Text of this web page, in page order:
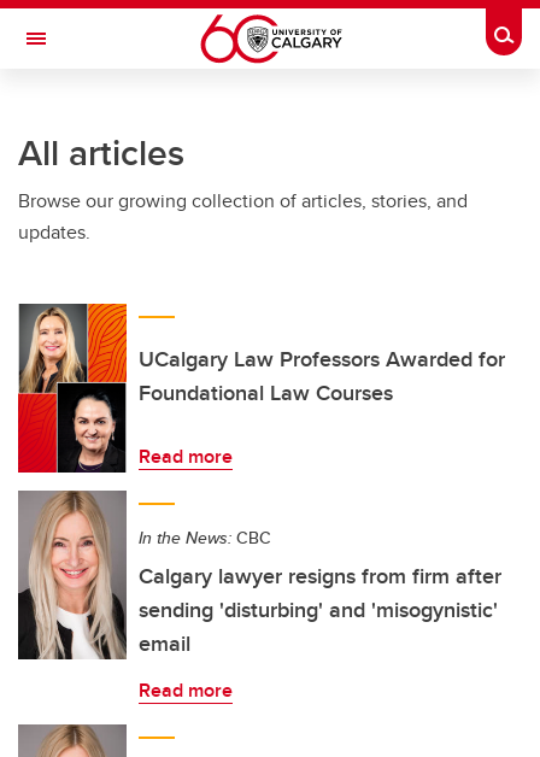
Skip to main content
Toggle Navigation
All articles
Browse our growing collection of articles, stories, and
updates.
UCalgary Law Professors Awarded for
Foundational Law Courses
Read more
In the News: CBC
Calgary lawyer resigns from firm after
sending 'disturbing' and 'misogynistic'
email
Read more